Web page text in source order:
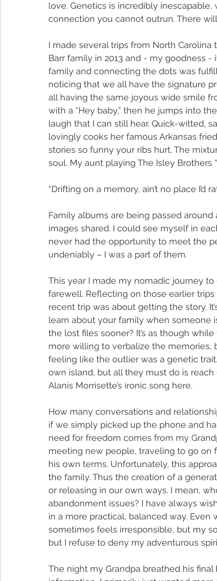
love. Genetics is incredibly
connection you cannot outrun. There
I made several trips from North
Barr family in 2013 and - my goodness
family and connecting the dots was
noticing that we all have the signature
all having the same joyous wide smile
with a “Hey baby,” then he jumps into
laugh that I can still hear. Quick-witted,
lovingly cooks her famous Arkansas
stories so funny your ribs hurt. The
soul. My aunt playing The Isley Brothers
“Drifting on a memory, ain’t no place I’d
Family albums are being passed
images shared. I could see myself in
never had the opportunity to meet the
undeniably – I was a part of them.
This year I made my nomadic journey
farewell. Reflecting on those earlier
recent trip was about getting the story.
learn about your family when someone
the lost files sooner? It’s as though
more willing to verbalize the
feeling like the outlier was a genetic
own island, but all they must do is
Alanis Morrisette’s ironic song here.
How many conversations and
if we simply picked up the phone and
need for freedom comes from my
meeting new people, traveling to go on
his own terms. Unfortunately, this
the family. Thus the creation of a
or releasing in our own ways. I mean,
abandonment issues? I have always
in a more practical, balanced way.
sometimes feels irresponsible, but my
but I refuse to deny my adventurous
The night my Grandpa breathed his